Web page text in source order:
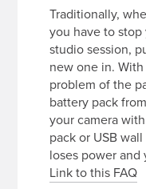
Traditionally,
you have to
studio session,
new one in.
problem of the
battery pack
your camera
pack or USB
loses power
Link to this FAQ